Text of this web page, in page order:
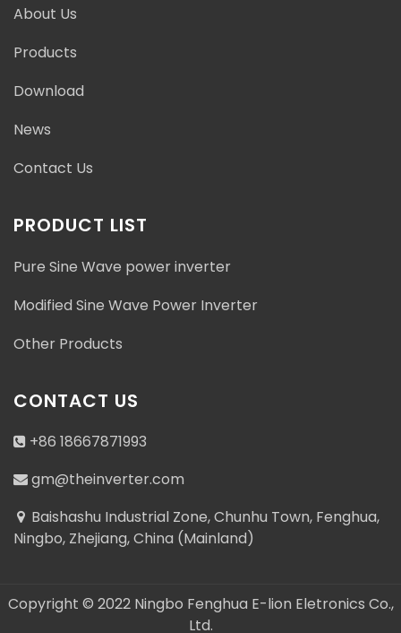
Fenghua, Ningbo, Zhejiang, China (Mainland)
+86 18667871993
+86 18667871993
About Us
Products
Download
News
Contact Us
PRODUCT LIST
Pure Sine Wave power inverter
Modified Sine Wave Power Inverter
Other Products
CONTACT US
+86 18667871993
gm@theinverter.com
Baishashu Industrial Zone, Chunhu Town, Fenghua,
Ningbo, Zhejiang, China (Mainland)
Copyright © 2022 Ningbo Fenghua E-lion Eletronics Co.,
Ltd.